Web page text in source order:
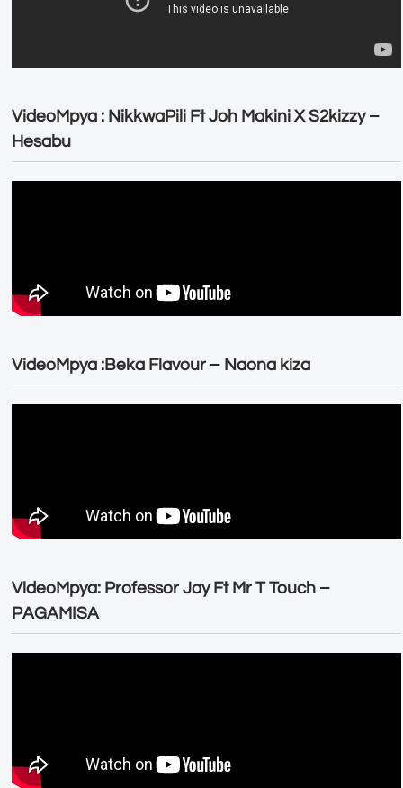
VideoMpya : NikkwaPili Ft Joh Makini X S2kizzy –
Hesabu
VideoMpya :Beka Flavour – Naona kiza
VideoMpya: Professor Jay Ft Mr T Touch –
PAGAMISA